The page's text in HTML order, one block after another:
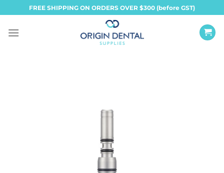
to
content
FREE SHIPPING ON ORDERS OVER $300 (before GST)